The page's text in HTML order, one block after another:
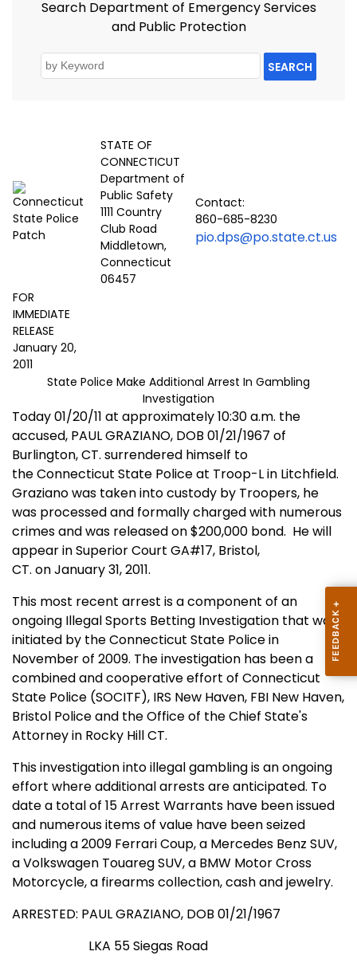
Search Department of Emergency Services
and Public Protection
SEARCH
STATE OF
CONNECTICUT
Department of
Public Safety
1111 Country
Club Road
Middletown,
Connecticut
06457
Contact:
860-685-8230
pio.dps@po.state.ct.us
FOR
IMMEDIATE
RELEASE
January 20,
2011
State Police Make Additional Arrest In Gambling
Investigation
Today 01/20/11 at approximately 10:30 a.m. the
accused, PAUL GRAZIANO, DOB 01/21/1967 of
Burlington, CT. surrendered himself to
the Connecticut State Police at Troop-L in Litchfield.
Graziano was taken into custody by Troopers, he
was processed and formally charged with numerous
crimes and was released on $200,000 bond. He will
appear in Superior Court GA#17, Bristol,
CT. on January 31, 2011.
This most recent arrest is a component of an
ongoing Illegal Sports Betting Investigation that was
initiated by the Connecticut State Police in
November of 2009. The investigation has been a
combined and cooperative effort of Connecticut
State Police (SOCITF), IRS New Haven, FBI New Haven,
Bristol Police and the Office of the Chief State's
Attorney in Rocky Hill CT.
This investigation into illegal gambling is an ongoing
effort where additional arrests are anticipated. To
date a total of 15 Arrest Warrants have been issued
and numerous items of value have been seized
including a 2009 Ferrari Coup, a Mercedes Benz SUV,
a Volkswagen Touareg SUV, a BMW Motor Cross
Motorcycle, a firearms collection, cash and jewelry.
ARRESTED: PAUL GRAZIANO, DOB 01/21/1967
LKA 55 Siegas Road